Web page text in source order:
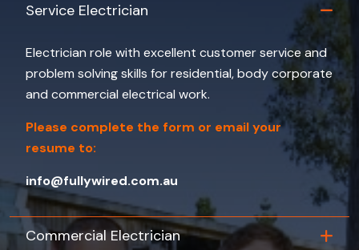
Service Electrician
Electrician role with excellent customer service and
problem solving skills for residential, body corporate
and commercial electrical work.
Please complete the form or email your
resume to:
info@fullywired.com.au
Commercial Electrician